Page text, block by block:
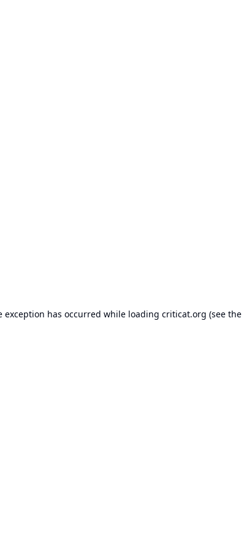
exception has occurred while loading criticat.org (see the